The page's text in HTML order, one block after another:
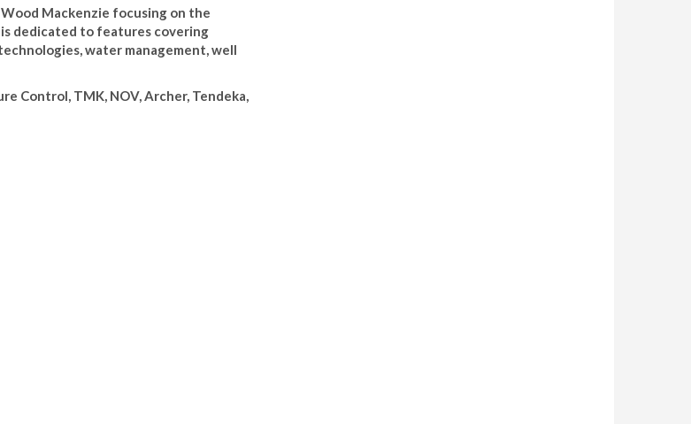
Mackenzie focusing on the
dedicated to features covering
water management, well
Control, TMK, NOV, Archer, Tendeka,